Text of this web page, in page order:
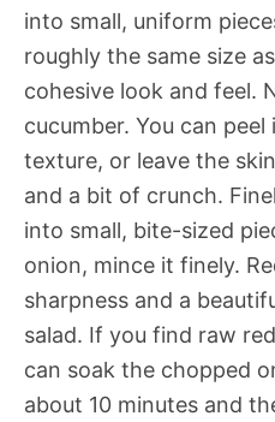
into small, uniform
roughly the same size
cohesive look and feel.
cucumber. You can
texture, or leave the
and a bit of crunch.
into small, bite-sized
onion, mince it finely.
sharpness and a
salad. If you find raw
can soak the chopped
about 10 minutes and